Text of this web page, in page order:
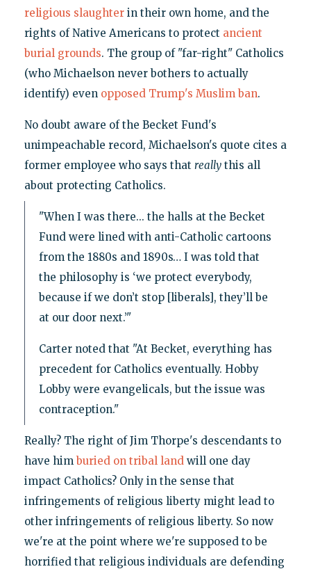
religious slaughterin their own home, and the
rights of Native Americans to protect ancient
burial grounds. The group of "far-right" Catholics
(who Michaelson never bothers to actually
identify) even opposed Trump's Muslim ban.
No doubt aware of the Becket Fund's
unimpeachable record, Michaelson's quote cites a
former employee who says that reallythis all
about protecting Catholics.
"When I was there... the halls at the Becket
Fund were lined with anti-Catholic cartoons
from the 1880s and 1890s… I was told that
the philosophy is ‘we protect everybody,
because if we don’t stop [liberals], they’ll be
at our door next.’"
Carter noted that "At Becket, everything has
precedent for Catholics eventually. Hobby
Lobby were evangelicals, but the issue was
contraception."
Really? The right of Jim Thorpe's descendants to
have himburied on tribal landwill one day
impact Catholics? Only in the sense that
infringements of religious liberty might lead to
other infringements of religious liberty. So now
we're at the point where we're supposed to be
horrified that religious individuals are defending